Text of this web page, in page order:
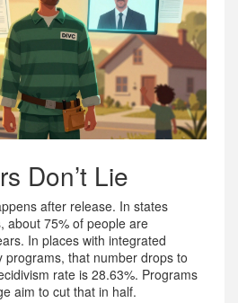
Don’t Lie
after release. In states
about 75% of people are
In places with integrated
programs, that number drops to
rate is 28.63%. Programs
aim to cut that in half.